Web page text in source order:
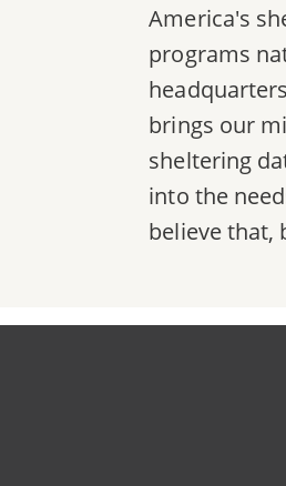
America's
programs
brings our
sheltering
into the
believe that,